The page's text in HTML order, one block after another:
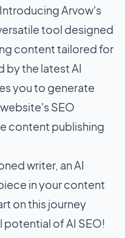
Arvow's
tool designed
content tailored for
by the latest AI
you to generate
SEO
content publishing
writer, an AI
in your content
on this journey
of AI SEO!